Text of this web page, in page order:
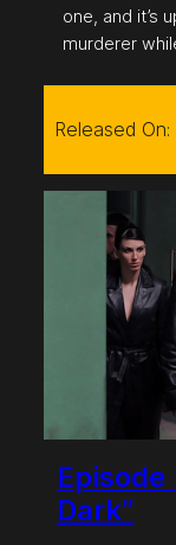
one, and it’s
murderer
Released On:
Dark”